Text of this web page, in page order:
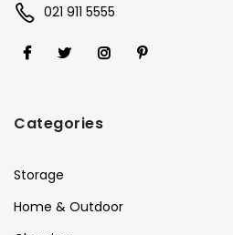
021 911 5555
Categories
Storage
Home & Outdoor